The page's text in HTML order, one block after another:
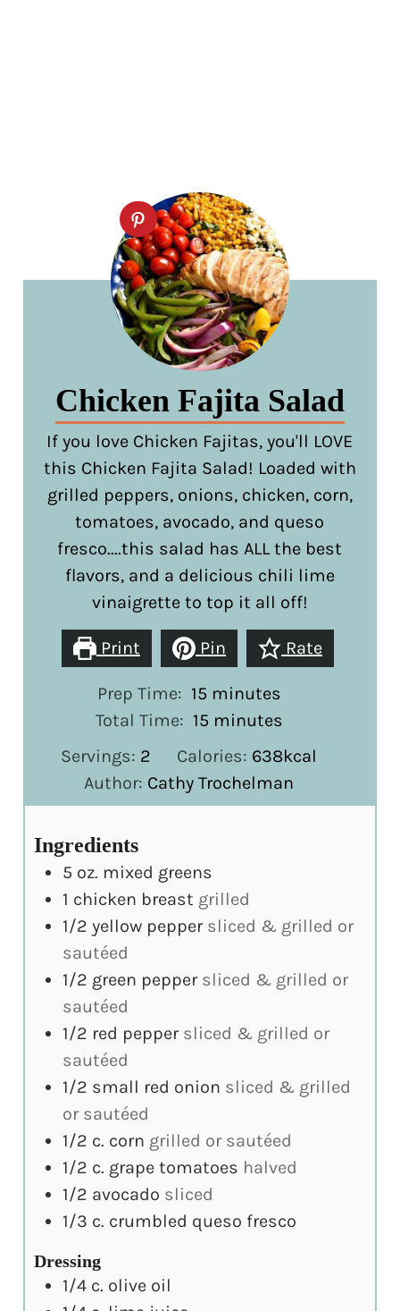
Chicken Fajita Salad
If you love Chicken Fajitas, you'll LOVE
this Chicken Fajita Salad! Loaded with
grilled peppers, onions, chicken, corn,
tomatoes, avocado, and queso
fresco....this salad has ALL the best
flavors, and a delicious chili lime
vinaigrette to top it all off!
Print Pin Rate
Prep Time: 15minutes
minutes
Total Time: 15minutes
minutes
Servings: 2 Calories: 638kcal
Author: Cathy Trochelman
Ingredients
5 oz. mixed greens
1 chicken breast grilled
1/2 yellow pepper sliced & grilled or
sautéed
1/2 green pepper sliced & grilled or
sautéed
1/2 red pepper sliced & grilled or
sautéed
1/2 small red onion sliced & grilled
or sautéed
1/2 c. corn grilled or sautéed
1/2 c. grape tomatoes halved
1/2 avocado sliced
1/3 c. crumbled queso fresco
Dressing
1/4 c. olive oil